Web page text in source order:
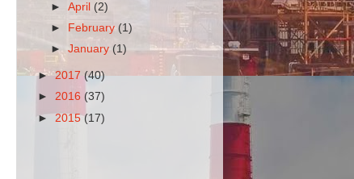
►April (2)
►
February(1)
►January (1)
►2017 (40)
► 2016 (37)
► 2015(17)